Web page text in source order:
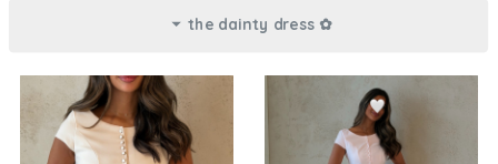
the dainty dress ✿